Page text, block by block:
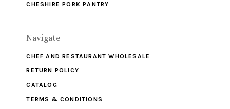
CHESHIRE PORK PANTRY
Navigate
CHEF AND RESTAURANT WHOLESALE
RETURN POLICY
CATALOG
TERMS & CONDITIONS